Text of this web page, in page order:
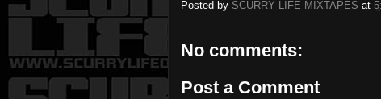
Posted by SCURRY LIFE MIXTAPES at
No comments:
Post a Comment